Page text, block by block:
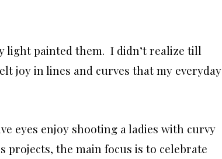
light painted them. I didn’t realize till
joy in lines and curves that my everyday
eyes enjoy shooting a ladies with curvy
the main focus is to celebrate